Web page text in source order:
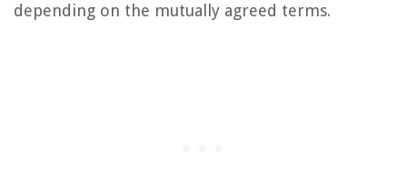
depending on the mutually agreed terms.